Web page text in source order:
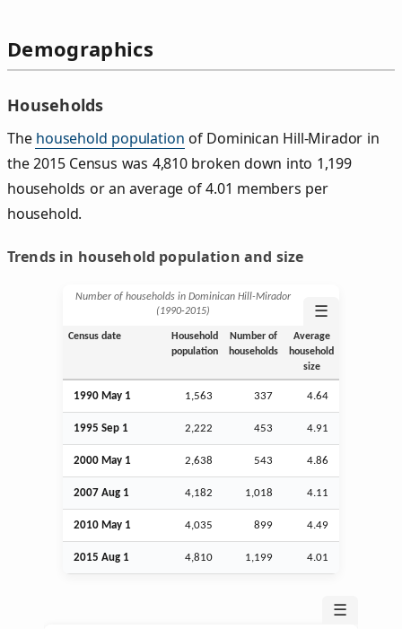
Demographics
Households
The household population of Dominican Hill-Mirador in
the 2015 Census was 4,810 broken down into 1,199
households or an average of 4.01 members per
household.
Trends in household population and size
Number of households in Dominican Hill-Mirador
(1990‑2015)
☰
Census date
Household
population
Number of
households
Average
household
size
1990 May 1 1,563 337 4.64
1995 Sep 1 2,222 453 4.91
2000 May 1 2,638 543 4.86
2007 Aug 1 4,182 1,018 4.11
2010 May 1 4,035 899 4.49
2015 Aug 1 4,810 1,199 4.01
☰